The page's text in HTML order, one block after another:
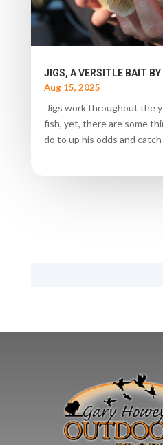
JIGS, A VERSITLE BAIT
Aug 15, 2025
Jigs work throughout the
fish, yet, there are some
do to up his odds and catch